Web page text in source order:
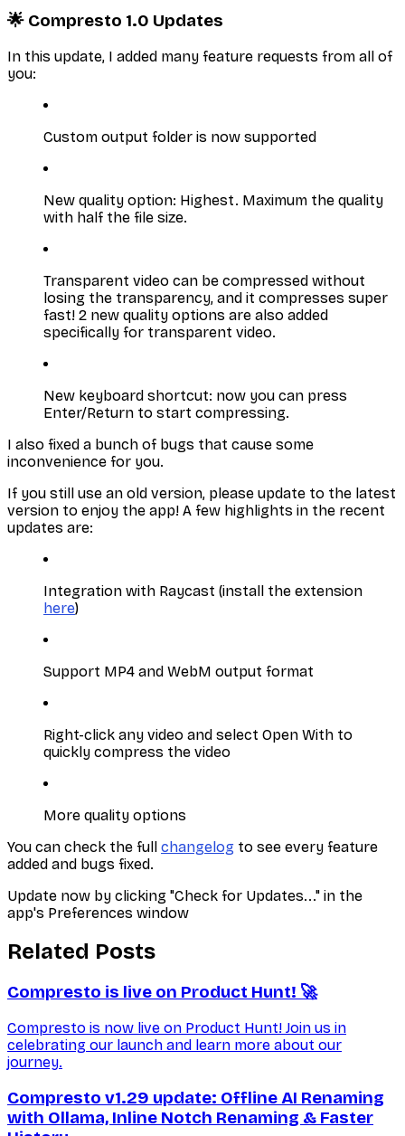
🌟 Compresto 1.0 Updates
In this update, I added many feature requests from all of
you:
Custom output folder is now supported
New quality option: Highest. Maximum the quality
with half the file size.
Transparent video can be compressed without
losing the transparency, and it compresses super
fast! 2 new quality options are also added
specifically for transparent video.
New keyboard shortcut: now you can press
Enter/Return to start compressing.
I also fixed a bunch of bugs that cause some
inconvenience for you.
If you still use an old version, please update to the latest
version to enjoy the app! A few highlights in the recent
updates are:
Integration with Raycast (install the extension
here)
Support MP4 and WebM output format
Right-click any video and select Open With to
quickly compress the video
More quality options
You can check the full changelog to see every feature
added and bugs fixed.
Update now by clicking "Check for Updates..." in the
app's Preferences window
Related Posts
Compresto is live on Product Hunt! 🚀
Compresto is now live on Product Hunt! Join us in
celebrating our launch and learn more about our
journey.
Compresto v1.29 update: Offline AI Renaming
with Ollama, Inline Notch Renaming & Faster